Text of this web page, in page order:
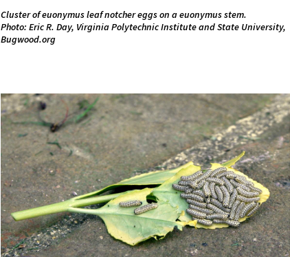
Cluster of euonymus leaf notcher eggs on a euonymus stem.
Photo: Eric R. Day, Virginia Polytechnic Institute and State University,
Bugwood.org